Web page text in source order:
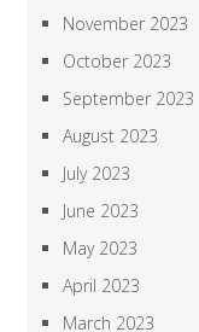
November 2023
October 2023
September 2023
August 2023
July 2023
June 2023
May 2023
April 2023
March 2023